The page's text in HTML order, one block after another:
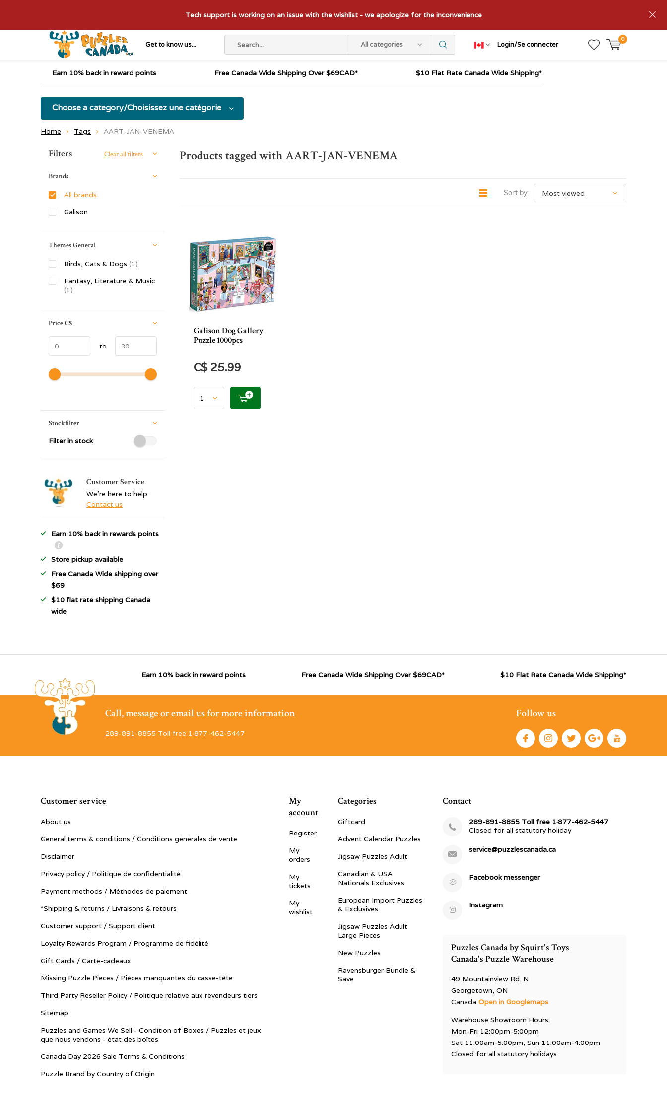
Get to know us... All categories Login/Se connecter
0
Tech support is working on an issue with the wishlist - we apologize for the inconvenience
Earn 10% back in reward points Free Canada Wide Shipping Over $69CAD* $10 Flat Rate Canada Wide Shipping*
Choose a category/Choisissez une catégorie
Home Tags AART-JAN-VENEMA
Products tagged with AART-JAN-VENEMA
Sort by:
Galison Dog Gallery
Puzzle 1000pcs
C$ 25.99
Sort by:
Filters Clear all filters
Brands
All brands
Galison
Themes General
Birds, Cats & Dogs (1)
Fantasy, Literature & Music
(1)
PriceC$
to
Stockfilter
Filter in stock
Customer Service
We're here to help.
Contact us
Earn 10% back in rewards points
Store pickup available
Free Canada Wide shipping over
$69
$10 flat rate shipping Canada
wide
Earn 10% back in reward points Free Canada Wide Shipping Over $69CAD* $10 Flat Rate Canada Wide Shipping*
Call, message or email us for more information
289-891-8855 Toll free 1·877-462-5447
Follow us
Customer service
About us
General terms & conditions / Conditions générales de vente
Disclaimer
Privacy policy / Politique de confidentialité
Payment methods / Méthodes de paiement
*Shipping & returns / Livraisons & retours
Customer support / Support client
Loyalty Rewards Program / Programme de fidélité
Gift Cards / Carte-cadeaux
Missing Puzzle Pieces / Pièces manquantes du casse-tête
Third Party Reseller Policy / Politique relative aux revendeurs tiers
Sitemap
Puzzles and Games We Sell - Condition of Boxes / Puzzles et jeux
que nous vendons - état des boîtes
Canada Day 2026 Sale Terms & Conditions
Puzzle Brand by Country of Origin
My
account
Register
My
orders
My
tickets
My
wishlist
Categories
Giftcard
Advent Calendar Puzzles
Jigsaw Puzzles Adult
Canadian & USA
Nationals Exclusives
European Import Puzzles
& Exclusives
Jigsaw Puzzles Adult
Large Pieces
New Puzzles
Ravensburger Bundle &
Save
Contact
289-891-8855 Toll free 1·877-462-5447
Closed for all statutory holiday
service@puzzlescanada.ca
Facebook messenger
Instagram
Puzzles Canada by Squirt's Toys
Canada's Puzzle Warehouse
49 Mountainview Rd. N
Georgetown, ON
CanadaOpen in Googlemaps
Warehouse Showroom Hours:
Mon-Fri 12:00pm-5:00pm
Sat 11:00am-5:00pm, Sun 11:00am-4:00pm
Closed for all statutory holidays